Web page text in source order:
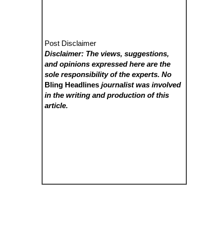
Post Disclaimer
Disclaimer: The views, suggestions,
and opinions expressed here are the
sole responsibility of the experts. No
Bling Headlines journalist was involved
in the writing and production of this
article.